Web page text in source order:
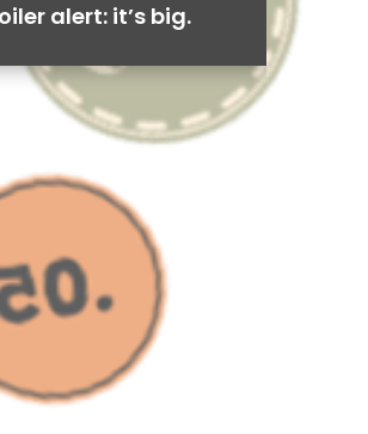
alert: it’s big.